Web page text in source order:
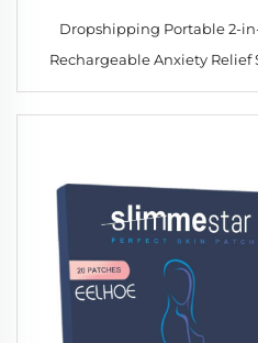
Dropshipping Portable 2-
Rechargeable Anxiety
Hand-held